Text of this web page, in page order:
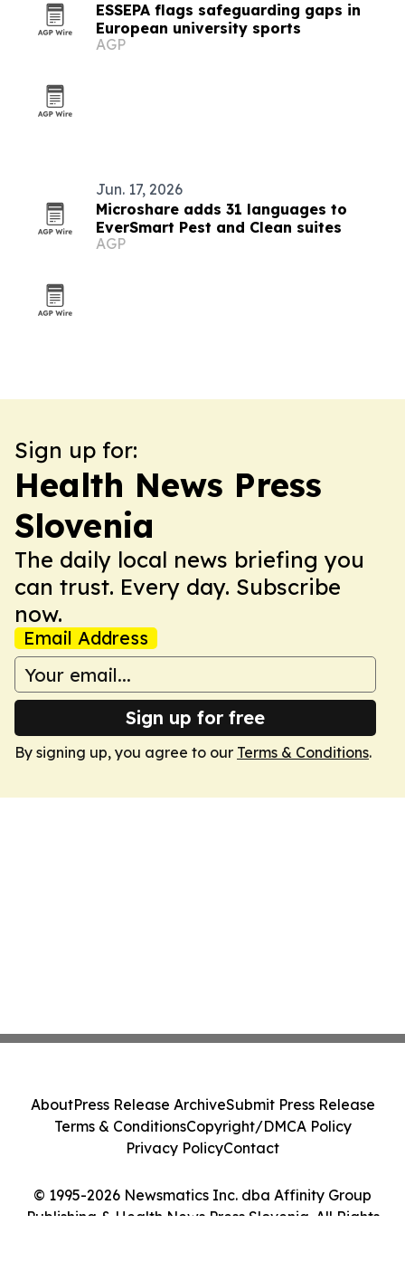
ESSEPA flags safeguarding gaps in
European university sports
AGP
Jun. 17, 2026
Microshare adds 31 languages to
EverSmart Pest and Clean suites
AGP
Sign up for:
Health News Press
Slovenia
The daily local news briefing you
can trust. Every day. Subscribe
now.
Email Address
Sign up for free
By signing up, you agree to our Terms & Conditions.
© 1995-2026 Newsmatics Inc. dba Affinity Group
Publishing & Health News Press Slovenia. All Rights
AboutPress Release ArchiveSubmit Press Release
Terms & ConditionsCopyright/DMCA Policy
Privacy PolicyContact